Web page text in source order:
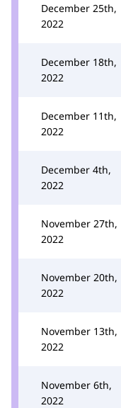
December 25th,
2022
December 18th,
2022
December 11th,
2022
December 4th,
2022
November 27th,
2022
November 20th,
2022
November 13th,
2022
November 6th,
2022